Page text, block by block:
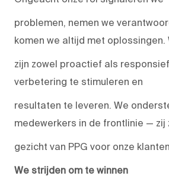
problemen, nemen we
komen we altijd met oplossingen.
zijn zowel proactief als
verbetering te stimuleren en
resultaten te leveren. We
medewerkers in de frontlinie — zij
gezicht van PPG voor onze klanten
We strijden om te winnen